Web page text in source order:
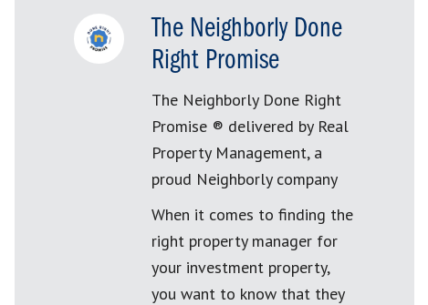
The Neighborly Done
Right Promise
The Neighborly Done Right
Promise ® delivered by Real
Property Management, a
proud Neighborly company
When it comes to finding the
right property manager for
your investment property,
you want to know that they